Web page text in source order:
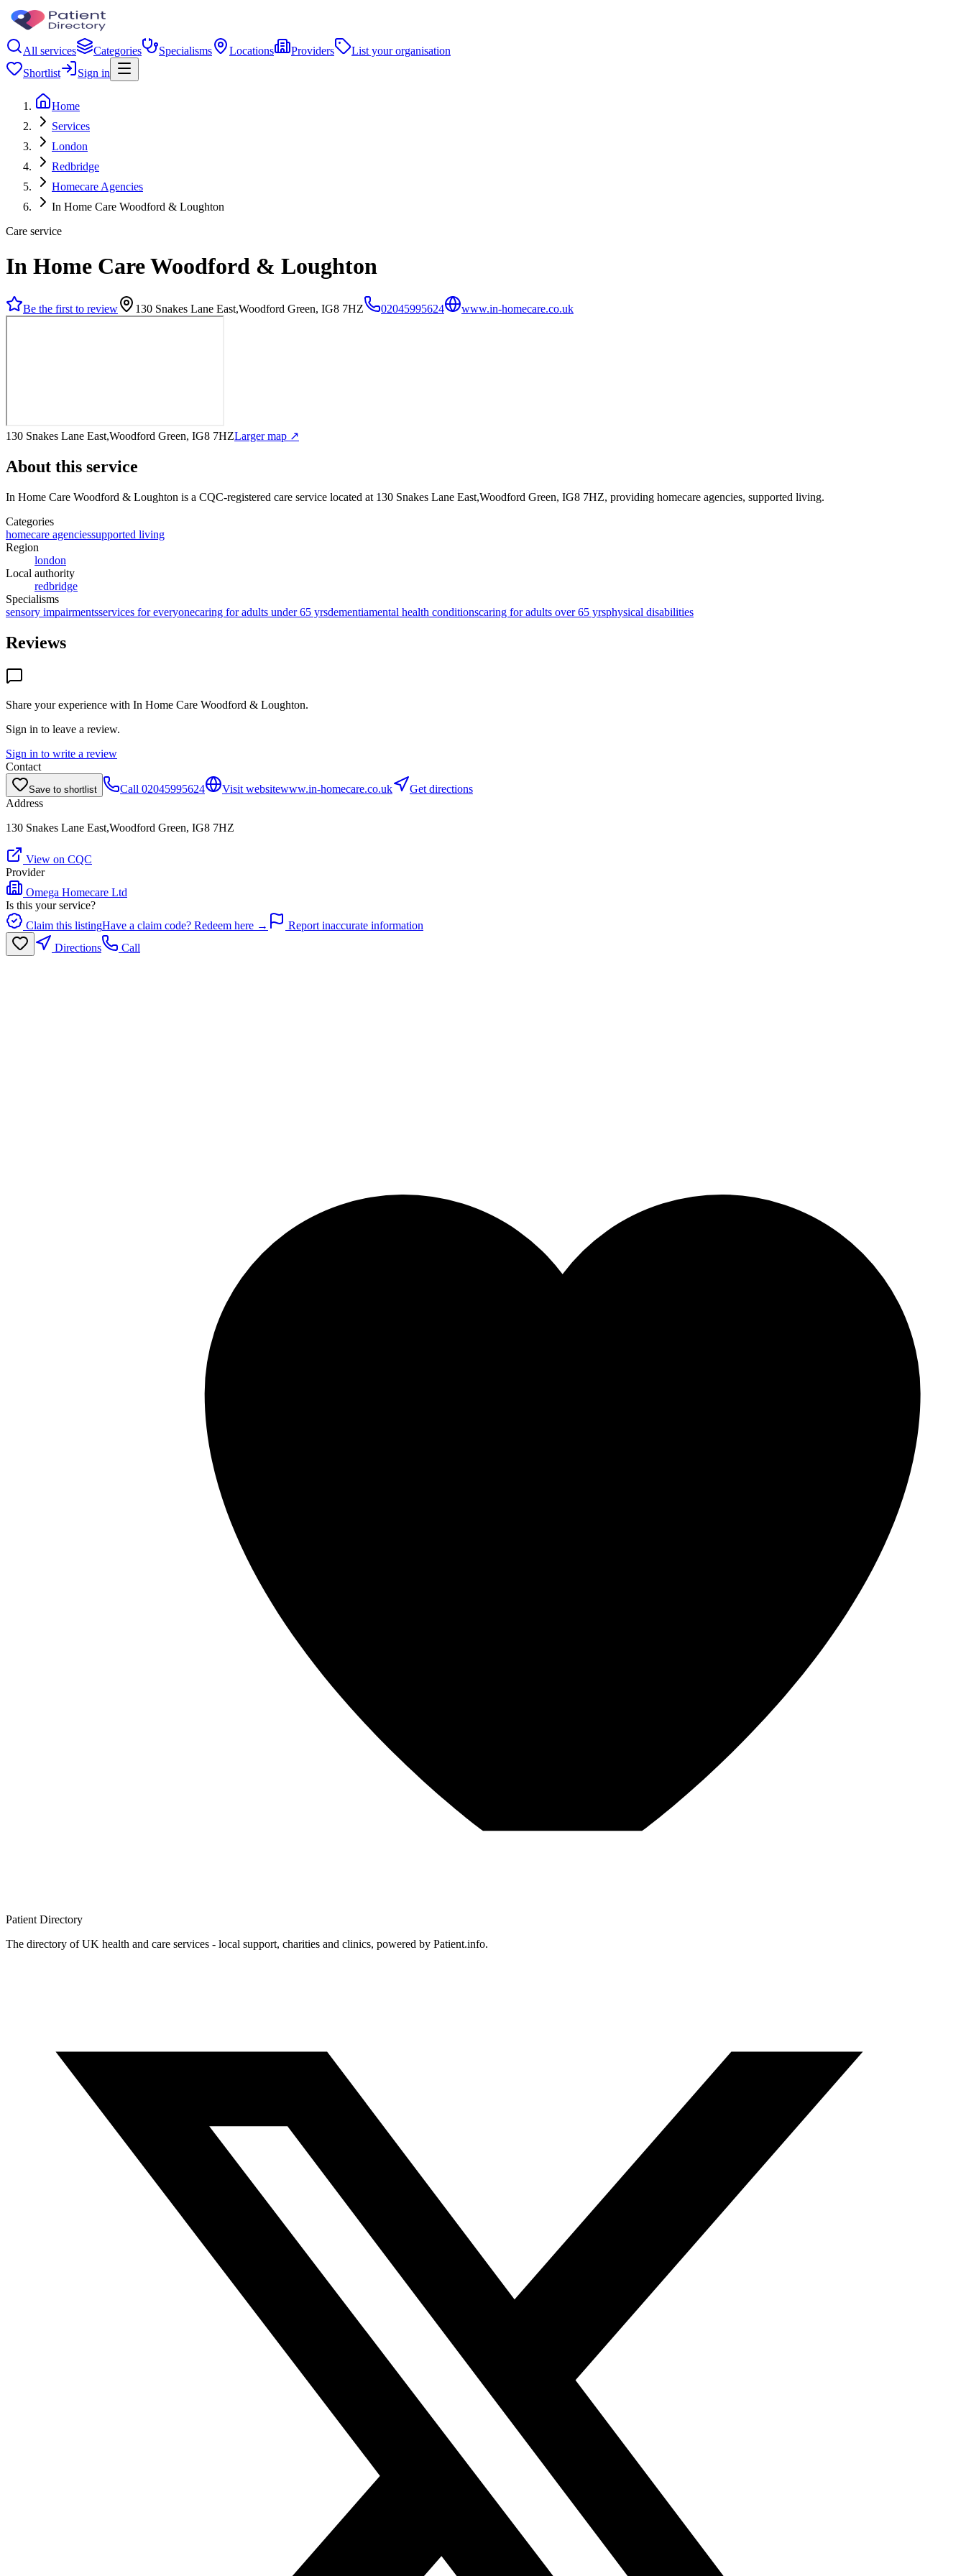
All services Categories Specialisms Locations Providers
List your organisation
Shortlist
Sign in
Home
Services
London
Redbridge
Homecare Agencies
In Home Care Woodford & Loughton
Care service
In Home Care Woodford & Loughton
Be the first to review 130 Snakes Lane East,Woodford Green, IG8 7HZ 02045995624 www.in-homecare.co.uk
130 Snakes Lane East,Woodford Green, IG8 7HZLarger map ↗
About this service
In Home Care Woodford & Loughton is a CQC-registered care service located at 130 Snakes Lane East,Woodford Green, IG8 7HZ, providing homecare agencies, supported living.
Categories
homecare agenciessupported living
Region
london
Local authority
redbridge
Specialisms
sensory impairmentsservices for everyonecaring for adults under 65 yrsdementiamental health conditionscaring for adults over 65 yrsphysical disabilities
Reviews
Share your experience with In Home Care Woodford & Loughton.
Sign in to leave a review.
Sign in to write a review
Contact
Save to shortlist Call 02045995624 Visit websitewww.in-homecare.co.uk
Get directions
Address
130 Snakes Lane East,Woodford Green, IG8 7HZ
View on CQC
Provider
Omega Homecare Ltd
Is this your service?
Claim this listingHave a claim code? Redeem here →
Report inaccurate information
Directions
Call
Patient Directory
The directory of UK health and care services - local support, charities and clinics, powered by Patient.info.